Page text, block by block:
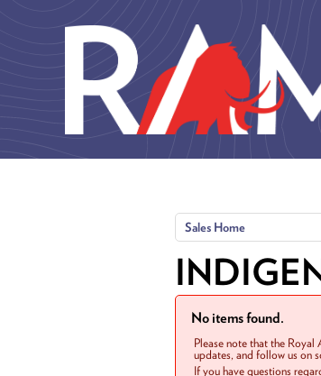
Sales Home
No items found.
Please note that the
updates, and follow us on
If you have questions